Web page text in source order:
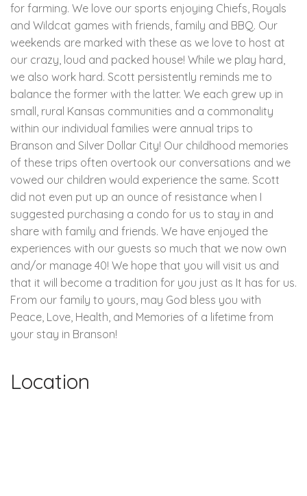
for farming. We love our sports enjoying Chiefs, Royals
and Wildcat games with friends, family and BBQ. Our
weekends are marked with these as we love to host at
our crazy, loud and packed house! While we play hard,
we also work hard. Scott persistently reminds me to
balance the former with the latter. We each grew up in
small, rural Kansas communities and a commonality
within our individual families were annual trips to
Branson and Silver Dollar City! Our childhood memories
of these trips often overtook our conversations and we
vowed our children would experience the same. Scott
did not even put up an ounce of resistance when I
suggested purchasing a condo for us to stay in and
share with family and friends. We have enjoyed the
experiences with our guests so much that we now own
and/or manage 40! We hope that you will visit us and
that it will become a tradition for you just as It has for us.
From our family to yours, may God bless you with
Peace, Love, Health, and Memories of a lifetime from
your stay in Branson!
Location